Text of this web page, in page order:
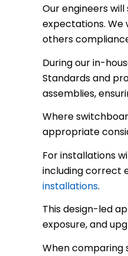
Our engineers
expectations. We
others
During our in-
Standards and
assemblies,
Where
appropriate
For installations
including correct
installations.
This design-led
exposure, and
When comparing